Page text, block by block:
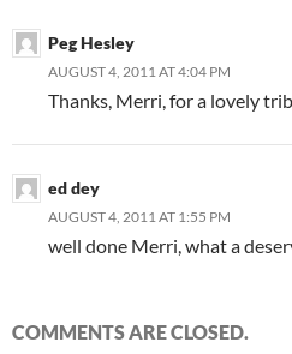
Peg Hesley
AUGUST 4, 2011 AT 4:04 PM
Thanks, Merri, for a lovely
ed dey
AUGUST 4, 2011 AT 1:55 PM
well done Merri, what a
COMMENTS ARE CLOSED.